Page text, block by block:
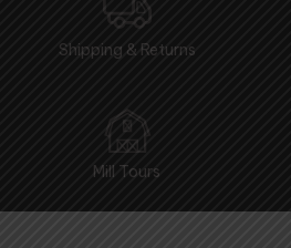
Shipping & Returns
Mill Tours